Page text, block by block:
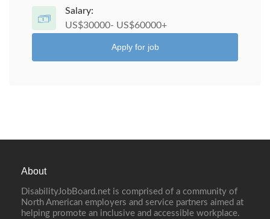
Salary:
US$30000- US$60000+
Apply for job
About
DisabilityJobBoard.net is comprised of a community of
North American employers and service partners aimed at
helping promote an inclusive and accessible workplace.